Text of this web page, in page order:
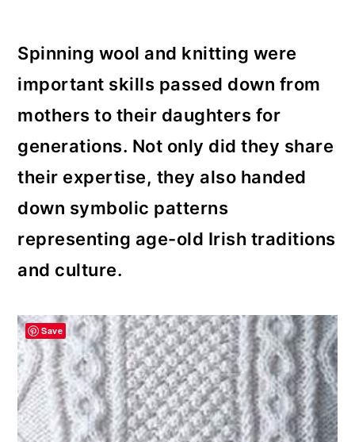
Spinning wool and knitting were
important skills passed down from
mothers to their daughters for
generations. Not only did they share
their expertise, they also handed
down symbolic patterns
representing age-old Irish traditions
and culture.
Save